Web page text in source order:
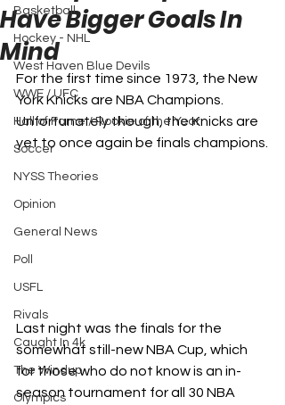
Basketball
Hockey - NHL
West Haven Blue Devils
WWE / UFC
Hall of Fame / Rookie of the Year
Soccer
NYSS Theories
Opinion
General News
Poll
USFL
Rivals
Caught In 4k
The Windup
Olympics
Have Bigger Goals In
Mind
For the first time since 1973, the New
York Knicks are NBA Champions.
Unfortunately though, the Knicks are
yet to once again be finals champions.
Last night was the finals for the
somewhat still-new NBA Cup, which
for those who do not know is an in-
season tournament for all 30 NBA